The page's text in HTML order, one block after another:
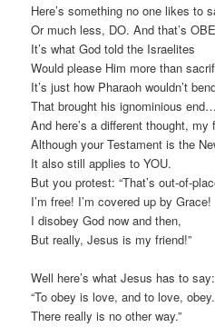
Here’s something no one likes to
Or much less, DO. And that’s
It’s what God told the Israelites
Would please Him more than
It’s just how Pharaoh wouldn’t
That brought his ignominious end…
And here’s a different thought, my
Although your Testament is the
It also still applies to YOU.
But you protest: “That’s out-of-
I’m free! I’m covered up by Grace!
I disobey God now and then,
But really, Jesus is my friend!”
Well here’s what Jesus has to say:
“To obey is love, and to love, obey.
There really is no other way.”